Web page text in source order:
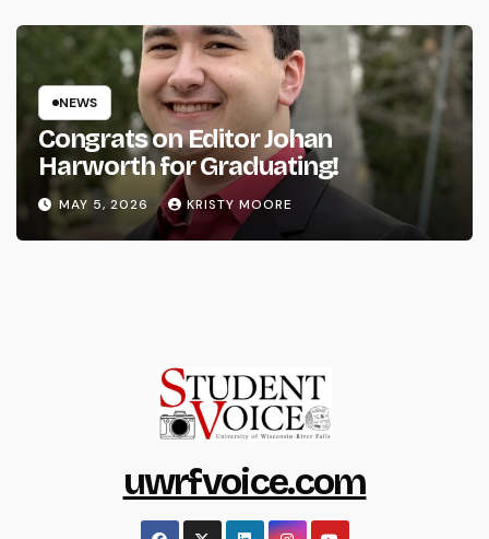
NEWS
Congrats on Editor Johan
Harworth for Graduating!
MAY 5, 2026 KRISTY MOORE
uwrfvoice.com